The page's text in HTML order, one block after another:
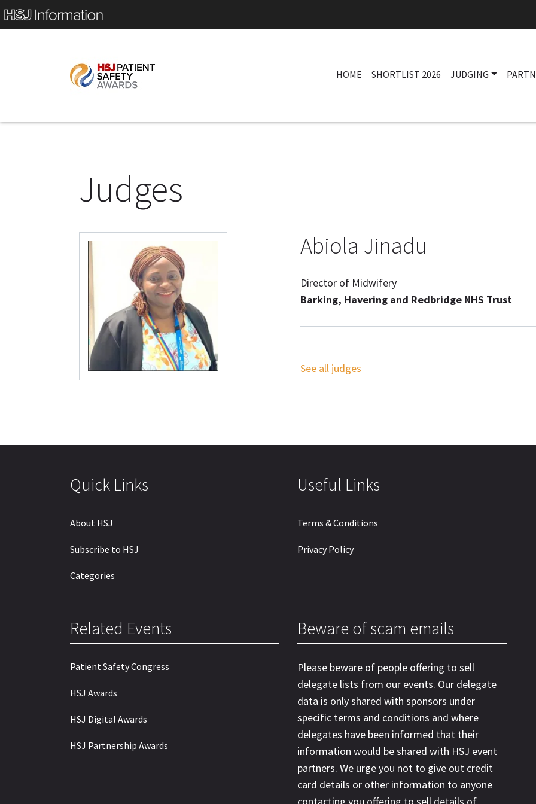
HOME SHORTLIST 2026 JUDGING
Judges
Abiola Jinadu
Director of Midwifery
Barking, Havering and Redbridge NHS Trust
See all judges
Quick Links
About HSJ
Subscribe to HSJ
Categories
Useful Links
Terms & Conditions
Privacy Policy
Related Events
Patient Safety Congress
HSJ Awards
HSJ Digital Awards
HSJ Partnership Awards
Beware of scam emails
Please beware of people offering to sell
delegate lists from our events. Our delegate
data is only shared with sponsors under
specific terms and conditions and where
delegates have been informed that their
information would be shared with HSJ event
partners. We urge you not to give out credit
card details or other information to anyone